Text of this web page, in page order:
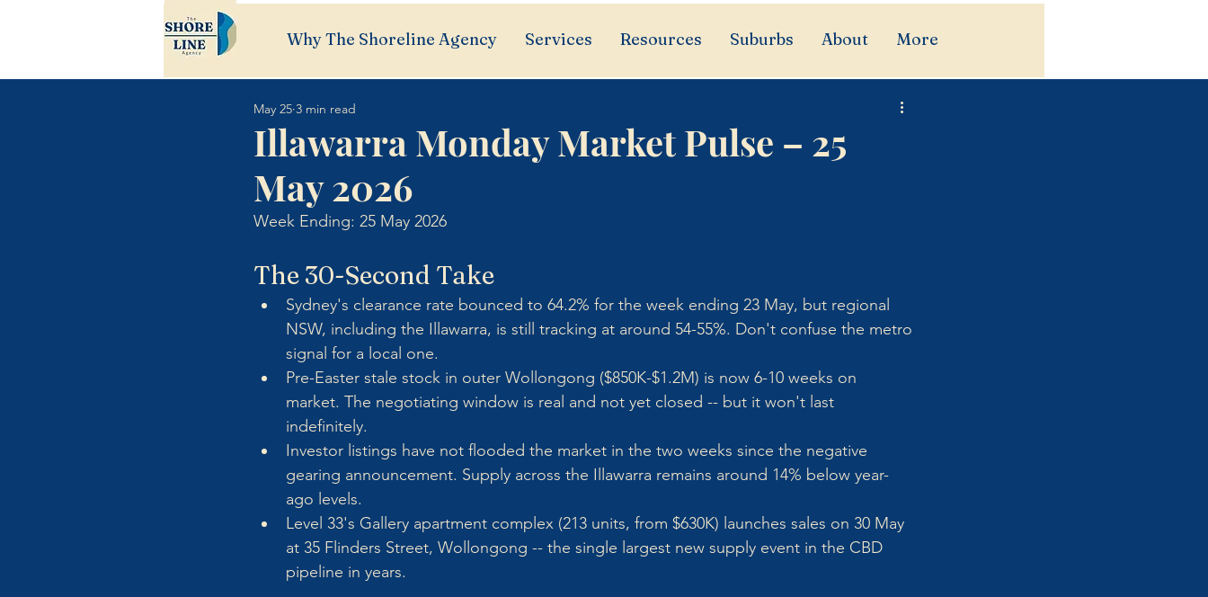
Why The Shoreline Agency Services Resources Suburbs About More
Illawarra Monday Market Pulse – 25
May 2026
May 25 3 min read
Week Ending: 25 May 2026
The 30-Second Take
Sydney's clearance rate bounced to 64.2% for the week ending 23 May, but regional
NSW, including the Illawarra, is still tracking at around 54-55%. Don't confuse the metro
signal for a local one.
Pre-Easter stale stock in outer Wollongong ($850K-$1.2M) is now 6-10 weeks on
market. The negotiating window is real and not yet closed -- but it won't last
indefinitely.
Investor listings have not flooded the market in the two weeks since the negative
gearing announcement. Supply across the Illawarra remains around 14% below year-
ago levels.
Level 33's Gallery apartment complex (213 units, from $630K) launches sales on 30 May
at 35 Flinders Street, Wollongong -- the single largest new supply event in the CBD
pipeline in years.